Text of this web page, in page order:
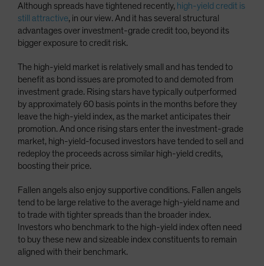
Although spreads have tightened recently, high-yield credit is
still attractive, in our view. And it has several structural
advantages over investment-grade credit too, beyond its
bigger exposure to credit risk.
The high-yield market is relatively small and has tended to
benefit as bond issues are promoted to and demoted from
investment grade. Rising stars have typically outperformed
by approximately 60 basis points in the months before they
leave the high-yield index, as the market anticipates their
promotion. And once rising stars enter the investment-grade
market, high-yield-focused investors have tended to sell and
redeploy the proceeds across similar high-yield credits,
boosting their price.
Fallen angels also enjoy supportive conditions. Fallen angels
tend to be large relative to the average high-yield name and
to trade with tighter spreads than the broader index.
Investors who benchmark to the high-yield index often need
to buy these new and sizeable index constituents to remain
aligned with their benchmark.